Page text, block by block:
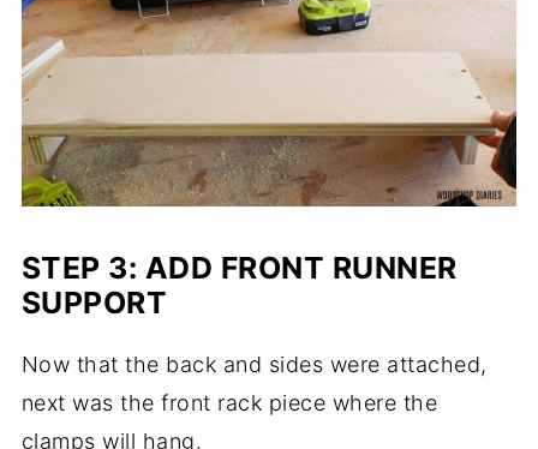
STEP 3: ADD FRONT RUNNER
SUPPORT
Now that the back and sides were attached,
next was the front rack piece where the
clamps will hang.